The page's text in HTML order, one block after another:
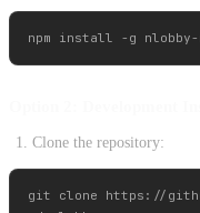
Clone the repository:
git clone https://